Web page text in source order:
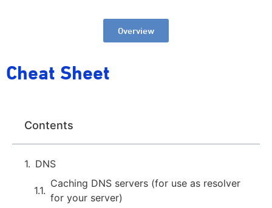
Overview
Cheat Sheet
Contents
DNS
Caching DNS servers (for use as resolver
for your server)